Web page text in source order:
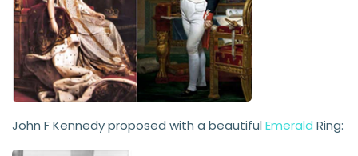
John F Kennedy proposed with a beautiful Emerald Ring: